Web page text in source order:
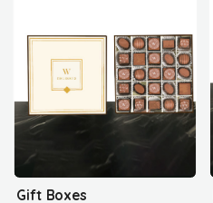
Gift Boxes